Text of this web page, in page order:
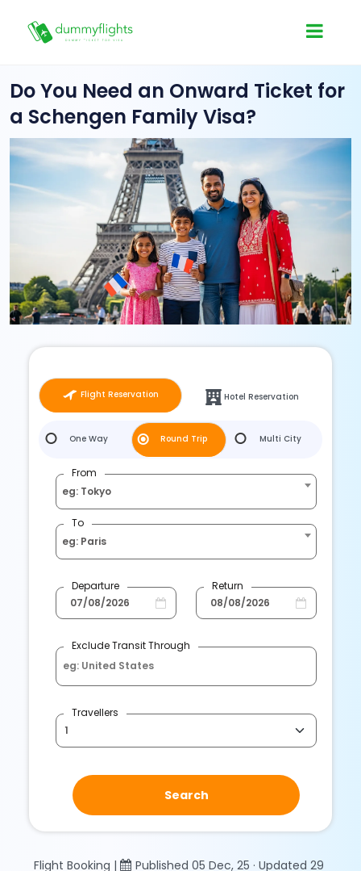
Do You Need an Onward Ticket for
a Schengen Family Visa?
Flight Reservation Hotel Reservation
One Way Round Trip Multi City
From
eg: Tokyo
To
eg: Paris
Departure Return
Exclude Transit Through
Travellers
Search
Flight Booking |
Published 05 Dec, 25 · Updated 29